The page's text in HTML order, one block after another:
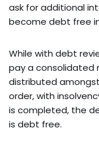
ask for additional
become debt free
While with debt
pay a consolidated
distributed
order, with
is completed, the
is debt free.